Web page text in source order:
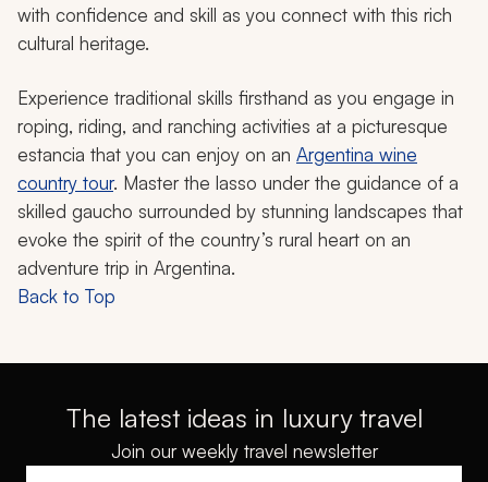
with confidence and skill as you connect with this rich
cultural heritage.
Experience traditional skills firsthand as you engage in
roping, riding, and ranching activities at a picturesque
estancia that you can enjoy on an Argentina wine
country tour. Master the lasso under the guidance of a
skilled gaucho surrounded by stunning landscapes that
evoke the spirit of the country’s rural heart on an
adventure trip in Argentina.
Back to Top
The latest ideas in luxury travel
Join our weekly travel newsletter